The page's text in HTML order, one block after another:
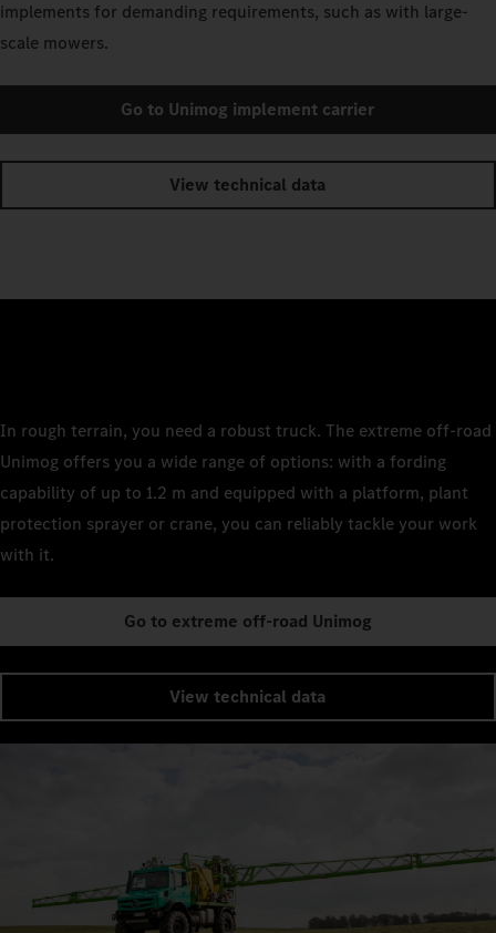
implements for demanding requirements, such as with large-
scale mowers.
Go to Unimog implement carrier
View technical data
In rough terrain, you need a robust truck. The extreme off-road
Unimog offers you a wide range of options: with a fording
capability of up to 1.2 m and equipped with a platform, plant
protection sprayer or crane, you can reliably tackle your work
with it.
Go to extreme off-road Unimog
View technical data